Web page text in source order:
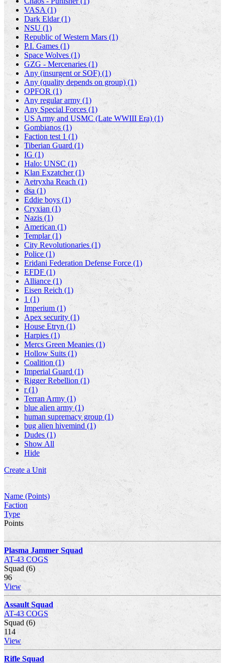
VASA (1)
Dark Eldar (1)
NSU (1)
Republic of Western Mars (1)
P.I. Games (1)
Space Wolves (1)
GZG - Mercenaries (1)
Any (insurgent or SOF) (1)
Any (quality depends on group) (1)
OPFOR (1)
Any regular army (1)
Any Special Forces (1)
US Army and USMC (Late WWIII Era) (1)
Gombianos (1)
Faction test 1 (1)
Tiberian Guard (1)
IG (1)
Halo: UNSC (1)
Klan Exzatcher (1)
Aetryxha Reach (1)
dsa (1)
Eddie boys (1)
Cryxian (1)
Nazis (1)
American (1)
Templar (1)
City Revolutionaries (1)
Police (1)
Eridani Federation Defense Force (1)
EFDF (1)
Alliance (1)
Eisen Reich (1)
1 (1)
Imperium (1)
Apex security (1)
House Etryn (1)
Harpies (1)
Mercs Green Meanies (1)
Hollow Suits (1)
Coalition (1)
Imperial Guard (1)
Rigger Rebellion (1)
r (1)
Terran Army (1)
blue alien army (1)
human supremacy group (1)
bug alien hivemind (1)
Dudes (1)
Show All
Hide
Create a Unit
Name (Points)
Faction
Type
Points
Plasma Jammer Squad
AT-43 COGS
Squad (6)
96
View
Assault Squad
AT-43 COGS
Squad (6)
114
View
Rifle Squad